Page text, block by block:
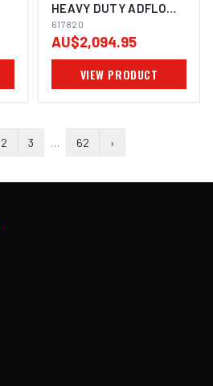
HEAVY DUTY ADFLO
SUITS G5-01 - 617820
617820
AU$2,094.95
VIEW PRODUCT
2 3 … 62 ›